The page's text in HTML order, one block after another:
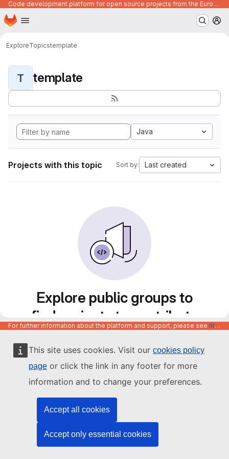
This site uses cookies. Visit our cookies policy
page or click the link in any footer for more
information and to change your preferences.
Accept all cookies
Accept only essential cookies
Code development platform for open source projects from the European Union institutions
Skip to main content
Homepage
ExploreTopicstemplate
T template
Java
Projects with this topic Sort by: Last created
Explore public groups to
find projects to contribute
to
For further information about the platform and support, please see https://code.europa.eu/info/about